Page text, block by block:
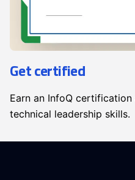
Get certified
Earn an InfoQ
technical leadership skills.